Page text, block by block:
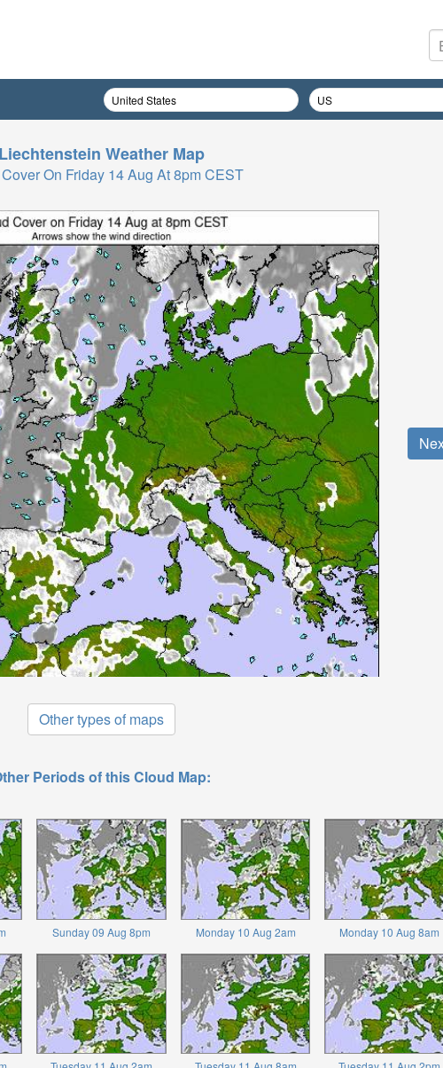
Liechtenstein Weather Map
On Friday 14 Aug At 8pm CEST
Other types of maps
Periods of this Cloud Map:
Sunday 09 Aug 8pm Monday 10 Aug 2am Monday 10 Aug 8am